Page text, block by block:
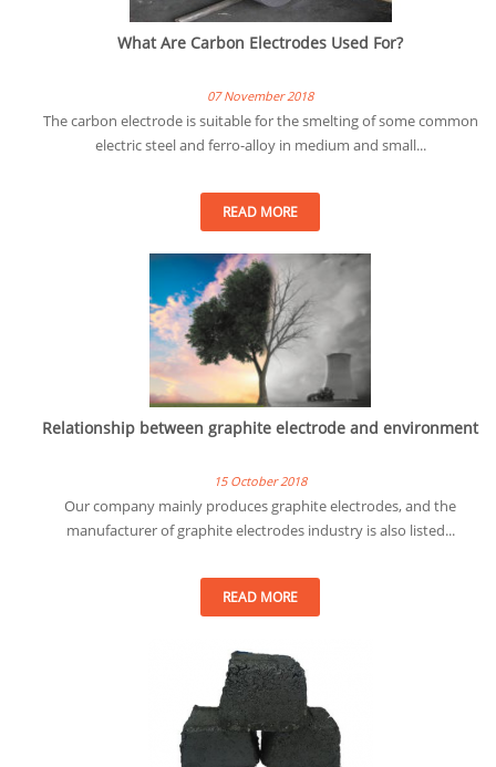
What Are Carbon Electrodes Used For?
07 November 2018
The carbon electrode is suitable for the smelting of some common
electric steel and ferro-alloy in medium and small...
READ MORE
Relationship between graphite electrode and environment
15 October 2018
Our company mainly produces graphite electrodes, and the
manufacturer of graphite electrodes industry is also listed...
READ MORE